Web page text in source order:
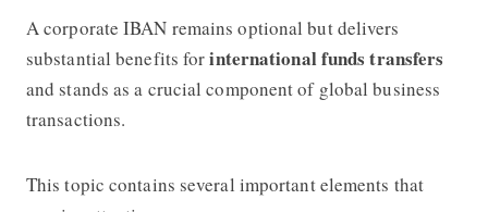
A corporate IBAN remains optional but delivers
substantial benefits forinternational funds transfers
and stands as a crucial component of global business
transactions.
This topic contains several important elements that